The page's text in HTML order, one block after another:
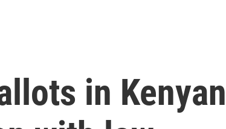
in Kenyan